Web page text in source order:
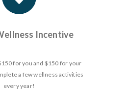
Incentive
for you and $150 for your
a few wellness activities
every year!